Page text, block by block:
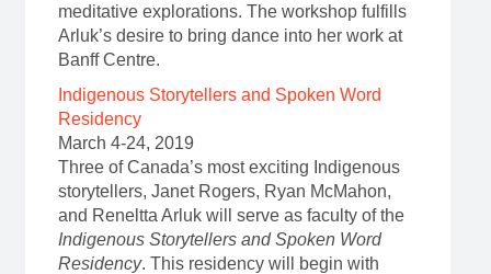
meditative explorations. The workshop fulfills
Arluk’s desire to bring dance into her work at
Banff Centre.
Indigenous Storytellers and Spoken Word
Residency
March 4-24, 2019
Three of Canada’s most exciting Indigenous
storytellers, Janet Rogers, Ryan McMahon,
and Reneltta Arluk will serve as faculty of the
Indigenous Storytellers and Spoken Word
Residency. This residency will begin with